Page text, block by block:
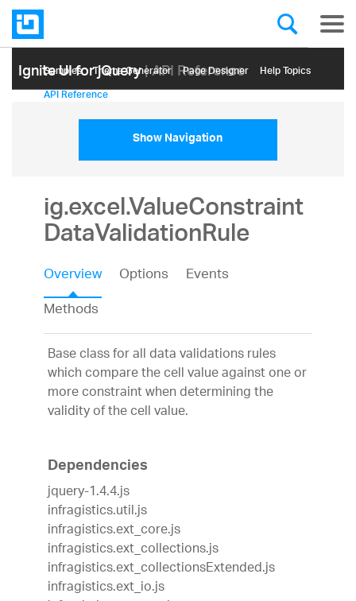
Ignite UI for jQuery| API Reference
Samples Themе Generator Page Designer Help Topics
API Reference
Show Navigation
ig.excel.ValueConstraint
DataValidationRule
Overview Options
Events
Methods
Base class for all data validations rules
which compare the cell value against one or
more constraint when determining the
validity of the cell value.
Dependencies
jquery-1.4.4.js
infragistics.util.js
infragistics.ext_core.js
infragistics.ext_collections.js
infragistics.ext_collectionsExtended.js
infragistics.ext_io.js